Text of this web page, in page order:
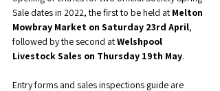
Sale dates in 2022, the first to be held at Melton
Mowbray Market on Saturday 23rd April,
followed by the second at Welshpool
Livestock Sales on Thursday 19th May.
Entry forms and sales inspections guide are